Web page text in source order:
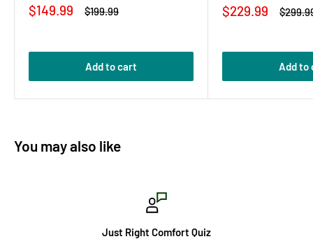
Sale
price
$149.99
Regular
$199.99
Add to cart
Sale
price
$229.99
Add to
You may also like
Just Right Comfort Quiz